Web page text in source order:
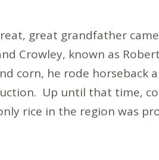
great grandfather
Crowley, known as
corn, he rode horseback
Up until that time,
rice in the region was